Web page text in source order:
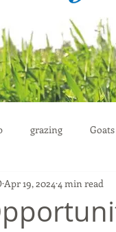
grazing Goats
Apr 19, 2024 4 min read